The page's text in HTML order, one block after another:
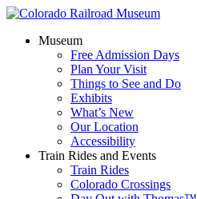
Museum
Free Admission Days
Plan Your Visit
Things to See and Do
Exhibits
What’s New
Our Location
Accessibility
Train Rides and Events
Train Rides
Colorado Crossings